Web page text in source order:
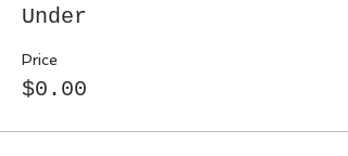
Under
Price
$0.00